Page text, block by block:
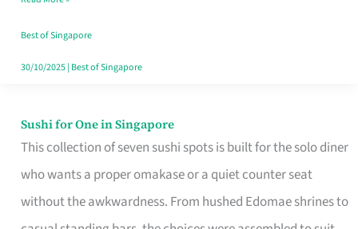
Best of Singapore
30/10/2025| Best of Singapore
Sushi for One in Singapore
This collection of seven sushi spots is built for the solo diner
who wants a proper omakase or a quiet counter seat
without the awkwardness. From hushed Edomae shrines to
Sushi